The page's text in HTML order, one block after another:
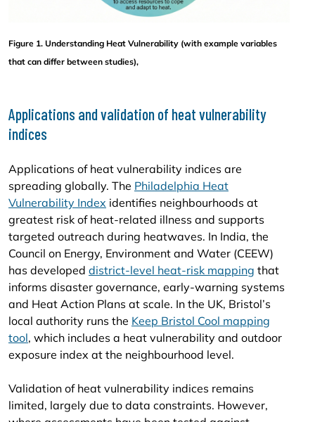
Figure 1. Understanding Heat Vulnerability (with example variables
that can differ between studies),
Applications and validation of heat vulnerability
indices
Applications of heat vulnerability indices are
spreading globally. The Philadelphia Heat
Vulnerability Index identifies neighbourhoods at
greatest risk of heat-related illness and supports
targeted outreach during heatwaves. In India, the
Council on Energy, Environment and Water (CEEW)
has developed district-level heat-risk mapping that
informs disaster governance, early-warning systems
and Heat Action Plans at scale. In the UK, Bristol’s
local authority runs the Keep Bristol Cool mapping
tool, which includes a heat vulnerability and outdoor
exposure index at the neighbourhood level.
Validation of heat vulnerability indices remains
limited, largely due to data constraints. However,